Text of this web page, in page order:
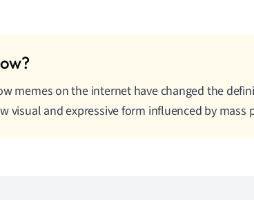
memes on the internet have changed the
visual and expressive form influenced by mass